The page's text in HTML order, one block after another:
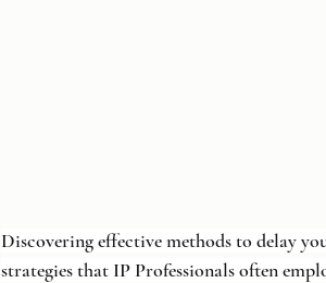
Discovering effective methods to delay
strategies that IP Professionals often